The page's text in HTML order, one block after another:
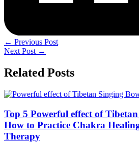
← Previous Post
Next Post →
Related Posts
Top 5 Powerful effect of
How to Practice Chakra
Therapy